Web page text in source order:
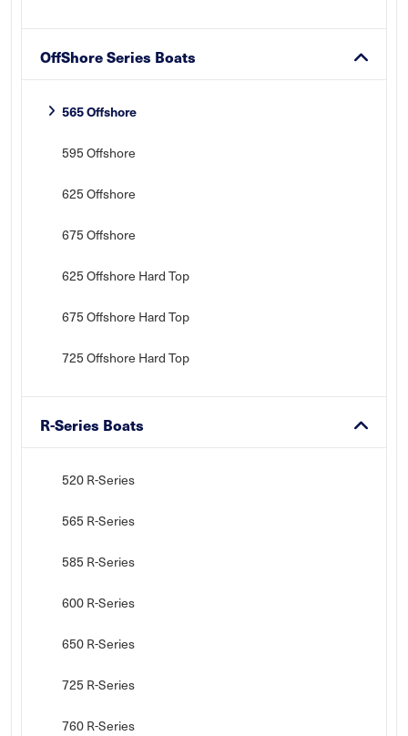
OffShore Series Boats
565 Offshore
595 Offshore
625 Offshore
675 Offshore
625 Offshore Hard Top
675 Offshore Hard Top
725 Offshore Hard Top
R-Series Boats
520 R-Series
565 R-Series
585 R-Series
600 R-Series
650 R-Series
725 R-Series
760 R-Series